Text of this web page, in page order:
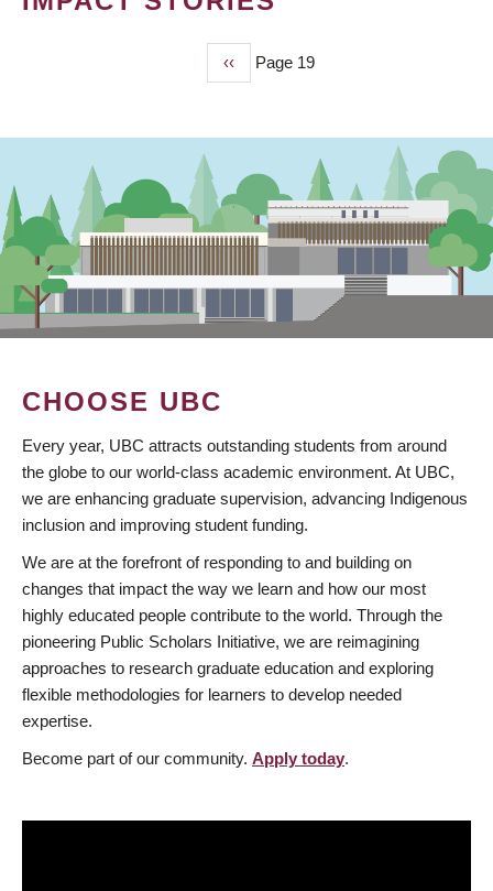
Previous
page
‹‹ Page 19
CHOOSE UBC
Every year, UBC attracts outstanding students from around
the globe to our world-class academic environment. At UBC,
we are enhancing graduate supervision, advancing Indigenous
inclusion and improving student funding.
We are at the forefront of responding to and building on
changes that impact the way we learn and how our most
highly educated people contribute to the world. Through the
pioneering Public Scholars Initiative, we are reimagining
approaches to research graduate education and exploring
flexible methodologies for learners to develop needed
expertise.
Become part of our community. Apply today.